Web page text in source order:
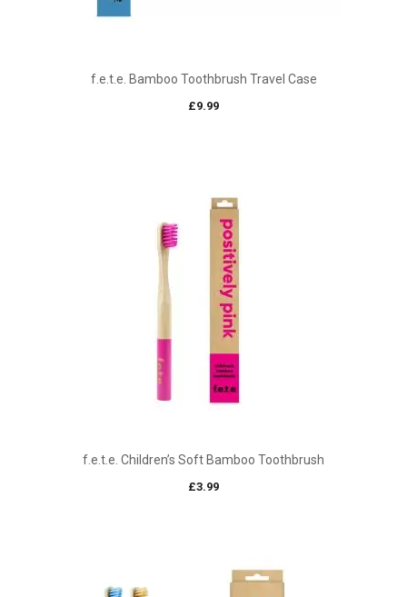
f.e.t.e. Bamboo Toothbrush Travel Case
£9.99
f.e.t.e. Children’s Soft Bamboo Toothbrush
£3.99